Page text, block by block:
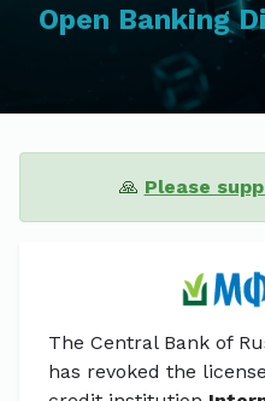
Open Banking
🙏 Please
The Central Bank of
has revoked the